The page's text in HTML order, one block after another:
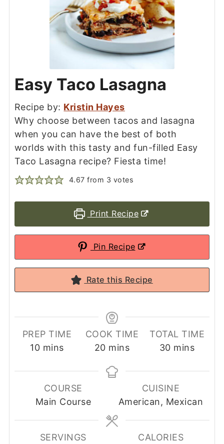
Easy Taco Lasagna
Recipe by: Kristin Hayes
Why choose between tacos and lasagna
when you can have the best of both
worlds with this tasty and fun-filled Easy
Taco Lasagna recipe? Fiesta time!
4.67 from 3 votes
Print Recipe
Pin Recipe
Rate this Recipe
PREP TIME
10minutes
mins
COOK TIME
20minutes
mins
TOTAL TIME
30minutes
mins
COURSE
Main Course
CUISINE
American, Mexican
SERVINGS CALORIES